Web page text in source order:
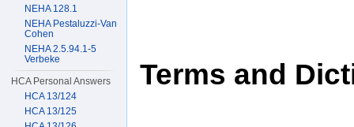
Terms and
NEHA 128.1
NEHA Pestaluzzi-Van
Cohen
NEHA 2.5.94.1-5
Verbeke
HCA Personal Answers
HCA 13/124
HCA 13/125